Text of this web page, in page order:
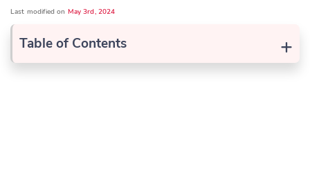
Last modified on May 3rd, 2024
+
Table of Contents